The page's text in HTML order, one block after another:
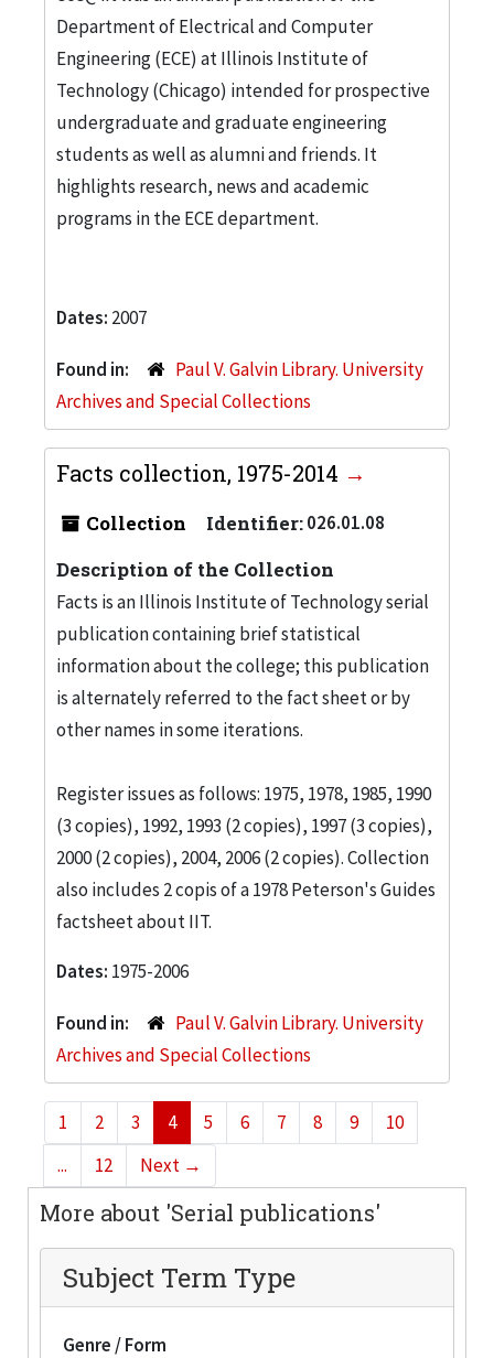
Department of Electrical and Computer
Engineering (ECE) at Illinois Institute of
Technology (Chicago) intended for prospective
undergraduate and graduate engineering
students as well as alumni and friends. It
highlights research, news and academic
programs in the ECE department.
Dates: 2007
Found in:
Paul V. Galvin Library. University
Archives and Special Collections
Facts collection, 1975-2014
Collection Identifier:026.01.08
Description of the Collection
Facts is an Illinois Institute of Technology serial
publication containing brief statistical
information about the college; this publication
is alternately referred to the fact sheet or by
other names in some iterations.
Register issues as follows: 1975, 1978, 1985, 1990
(3 copies), 1992, 1993 (2 copies), 1997 (3 copies),
2000 (2 copies), 2004, 2006 (2 copies). Collection
also includes 2 copis of a 1978 Peterson's Guides
factsheet about IIT.
Dates: 1975-2006
Found in:
Paul V. Galvin Library. University
Archives and Special Collections
1 2 3 4 5 6 7 8 9
10
...
12 Next →
More about 'Serial publications'
Subject Term Type
Genre / Form